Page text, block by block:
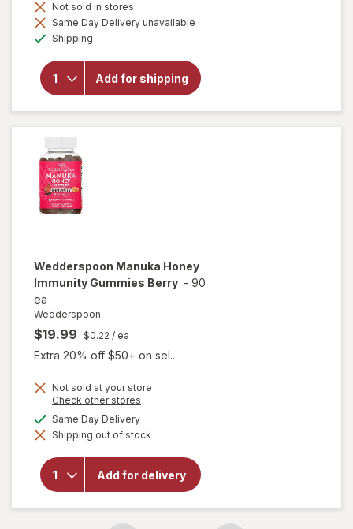
Not sold in stores
Same Day Delivery unavailable
Shipping
Add for shipping
will
for
Botanic
600mg
Wedderspoon Manuka Honey
Immunity Gummies Berry - 90
ea
Wedderspoon
$19.99 $0.22 / ea
Extra 20% off $50+ on sel...
Not sold at your store
Check other stores
dialog
Same Day Deliveryavailable
Shipping out of stock
Add for delivery
will open
overlay for
Wedderspoon
Manuka
Honey
Immunity
Gummies
Berry